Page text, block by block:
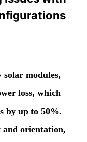
solar modules,
loss, which
by up to 50%.
and orientation,